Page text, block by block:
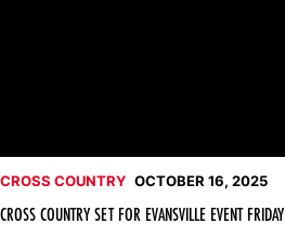
CROSS COUNTRY OCTOBER 16, 2025
CROSS COUNTRY SET FOR EVANSVILLE EVENT FRIDAY